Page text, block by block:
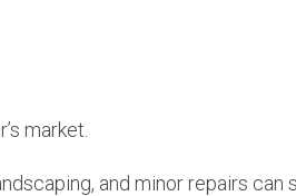
market.
and minor repairs